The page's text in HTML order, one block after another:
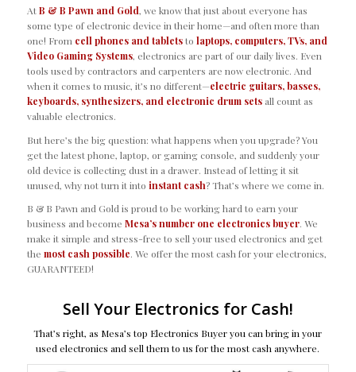
AtB & B Pawn and Gold, we know that just about everyone has
some type of electronic device in their home—and often more than
one! From cell phones and tabletsto laptops, computers, TVs, and
Video Gaming Systems, electronics are part of our daily lives. Even
tools used by contractors and carpenters are now electronic. And
when it comes to music, it’s no different—electric guitars, basses,
keyboards, synthesizers, and electronic drum setsall count as
valuable electronics.
But here’s the big question: what happens when you upgrade? You
get the latest phone, laptop, or gaming console, and suddenly your
old device is collecting dust in a drawer. Instead of letting it sit
unused, why not turn it into instant cash? That’s where we come in.
B & B Pawn and Gold is proud to be working hard to earn your
business and become Mesa’s number one electronics buyer. We
make it simple and stress-free to sell your used electronics and get
the most cash possible. We offer the most cash for your electronics,
GUARANTEED!
Sell Your Electronics for Cash!
That’s right, as Mesa’s top Electronics Buyer you can bring in your
used electronics and sell them to us for the most cash anywhere.